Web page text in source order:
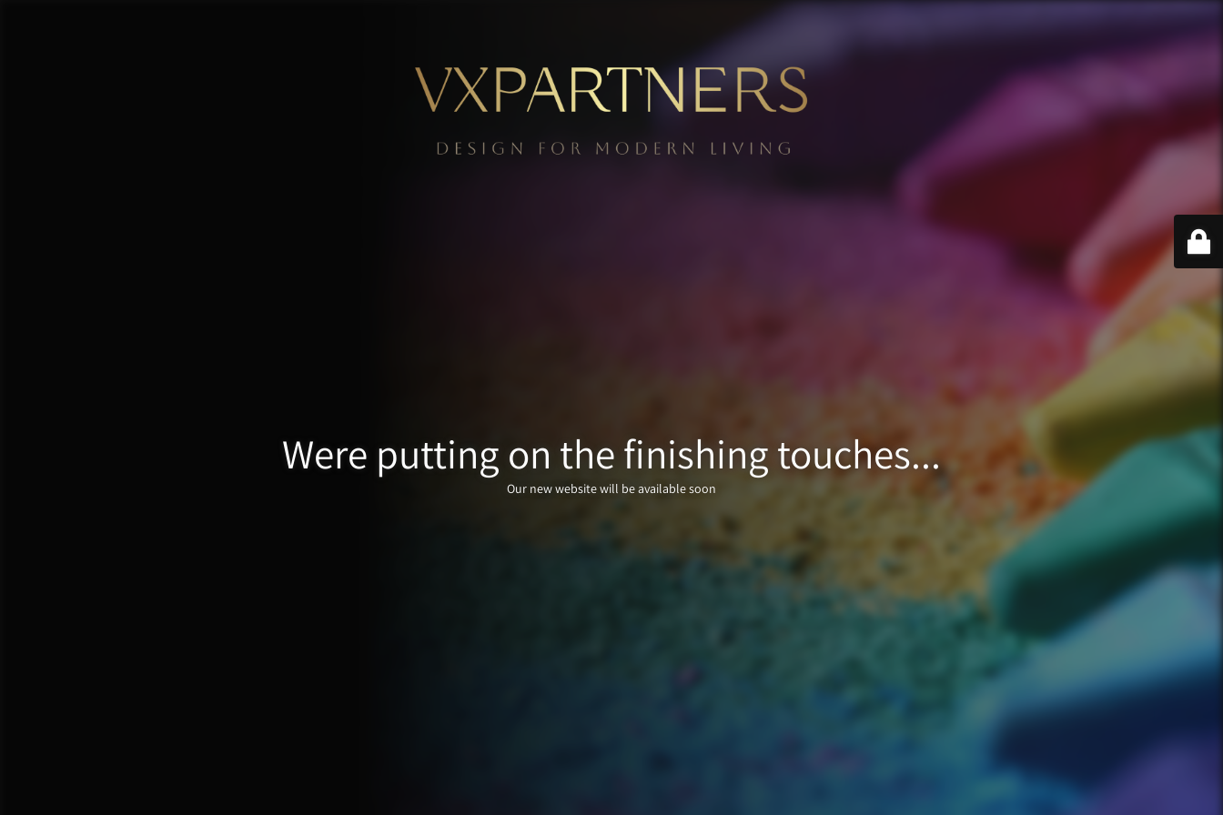
Were putting on the finishing touches...
Our new website will be available soon